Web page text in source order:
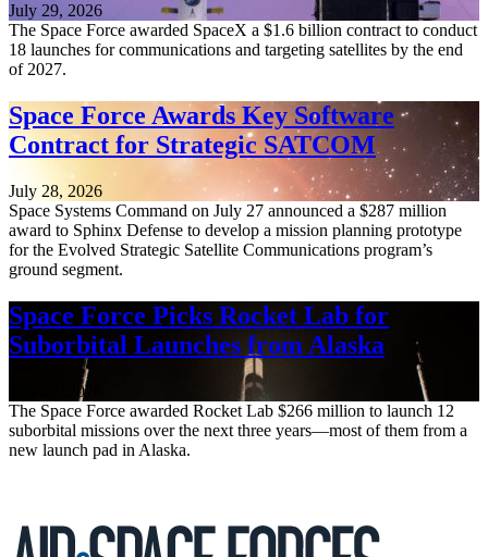
July 29, 2026
The Space Force awarded SpaceX a $1.6 billion contract to conduct
18 launches for communications and targeting satellites by the end
of 2027.
Space Force Awards Key Software
Contract for Strategic SATCOM
July 28, 2026
Space Systems Command on July 27 announced a $287 million
award to Sphinx Defense to develop a mission planning prototype
for the Evolved Strategic Satellite Communications program’s
ground segment.
Space Force Picks Rocket Lab for
Suborbital Launches from Alaska
July 27, 2026
The Space Force awarded Rocket Lab $266 million to launch 12
suborbital missions over the next three years—most of them from a
new launch pad in Alaska.